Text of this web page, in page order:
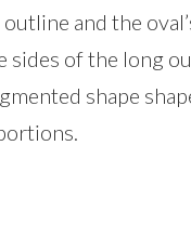
and the
sides of the long
shape